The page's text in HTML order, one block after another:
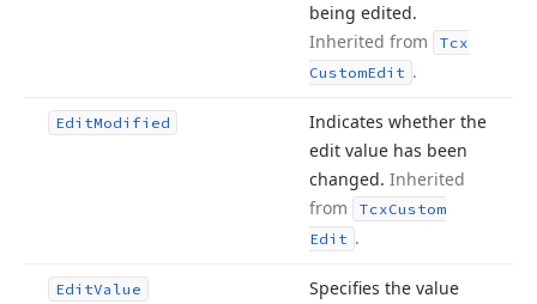
being edited.
Inherited from
Tcx
CustomEdit .
EditModified
Indicates whether the
edit value has been
changed. Inherited
from
TcxCustom
Edit .
EditValue
Specifies the value